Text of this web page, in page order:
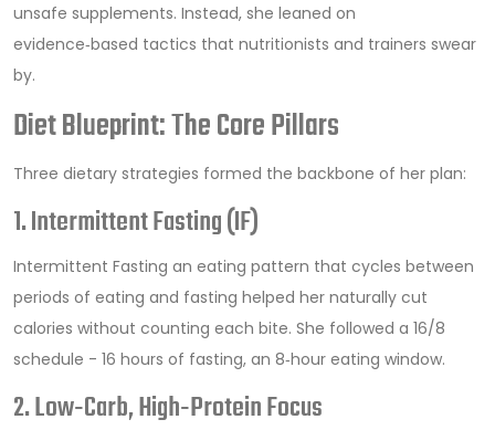
unsafe supplements. Instead, she leaned on
evidence‑based tactics that nutritionists and trainers swear
by.
Diet Blueprint: The Core Pillars
Three dietary strategies formed the backbone of her plan:
1. Intermittent Fasting (IF)
Intermittent Fasting an eating pattern that cycles between
periods of eating and fasting helped her naturally cut
calories without counting each bite. She followed a 16/8
schedule - 16 hours of fasting, an 8‑hour eating window.
2. Low‑Carb, High‑Protein Focus